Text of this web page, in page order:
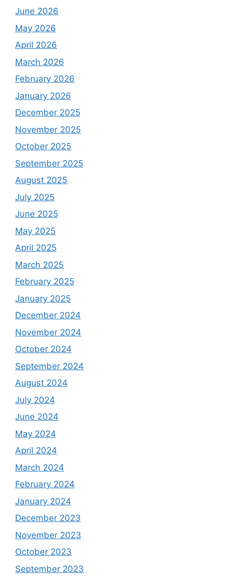
June 2026
May 2026
April 2026
March 2026
February 2026
January 2026
December 2025
November 2025
October 2025
September 2025
August 2025
July 2025
June 2025
May 2025
April 2025
March 2025
February 2025
January 2025
December 2024
November 2024
October 2024
September 2024
August 2024
July 2024
June 2024
May 2024
April 2024
March 2024
February 2024
January 2024
December 2023
November 2023
October 2023
September 2023